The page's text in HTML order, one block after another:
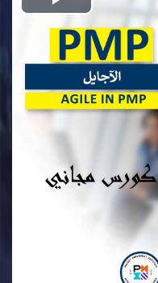
Play
Video